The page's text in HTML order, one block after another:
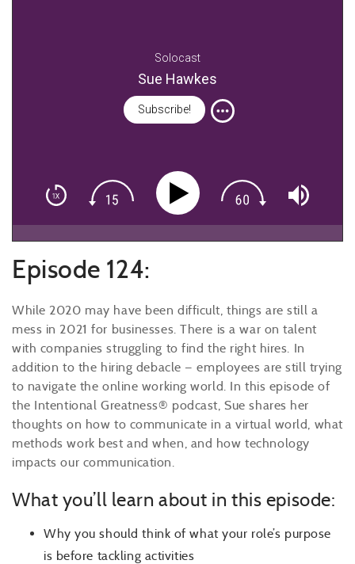
Solocast
Sue Hawkes
Subscribe!
Episode 124:
While 2020 may have been difficult, things are still a
mess in 2021 for businesses. There is a war on talent
with companies struggling to find the right hires. In
addition to the hiring debacle — employees are still trying
to navigate the online working world. In this episode of
the Intentional Greatness® podcast, Sue shares her
thoughts on how to communicate in a virtual world, what
methods work best and when, and how technology
impacts our communication.
What you’ll learn about in this episode:
Why you should think of what your role’s purpose
is before tackling activities